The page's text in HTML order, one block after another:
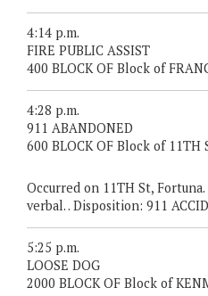
4:14 p.m.
FIRE PUBLIC ASSIST
400 BLOCK OF Block of
4:28 p.m.
911 ABANDONED
600 BLOCK OF Block of 11TH
Occurred on 11TH St,
verbal. . Disposition: 911
5:25 p.m.
LOOSE DOG
2000 BLOCK OF Block of